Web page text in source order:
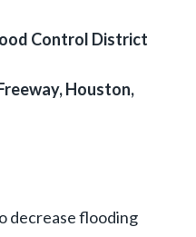
Control District
Houston,
decrease flooding